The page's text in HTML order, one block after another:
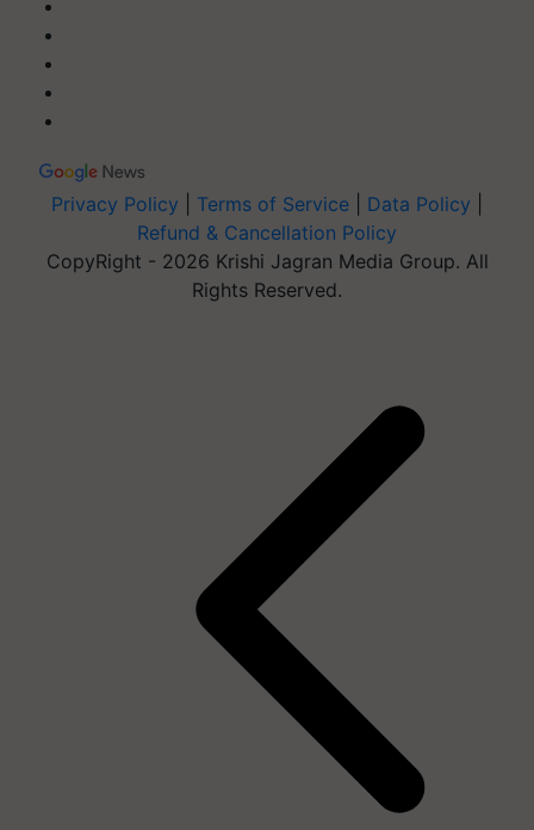
Privacy Policy Terms of Service Data Policy
Refund & Cancellation Policy
CopyRight - 2026 Krishi Jagran Media Group. All
Rights Reserved.